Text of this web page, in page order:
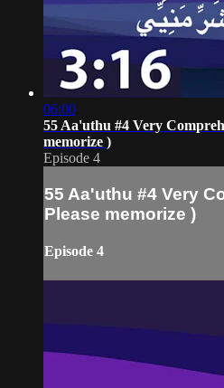
06:00
55 Aa'uthu #4 Very
memorize )
Episode 4
55 Aa'uthu #4 Very
Please memorize )
Episode 4